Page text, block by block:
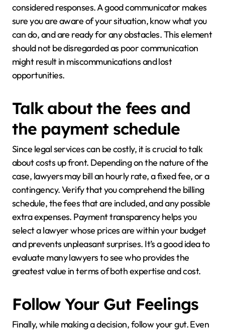
considered responses. A good communicator makes
sure you are aware of your situation, know what you
can do, and are ready for any obstacles. This element
should not be disregarded as poor communication
might result in miscommunications and lost
opportunities.
Talk about the fees and
the payment schedule
Since legal services can be costly, it is crucial to talk
about costs up front. Depending on the nature of the
case, lawyers may bill an hourly rate, a fixed fee, or a
contingency. Verify that you comprehend the billing
schedule, the fees that are included, and any possible
extra expenses. Payment transparency helps you
select a lawyer whose prices are within your budget
and prevents unpleasant surprises. It’s a good idea to
evaluate many lawyers to see who provides the
greatest value in terms of both expertise and cost.
Follow Your Gut Feelings
Finally, while making a decision, follow your gut. Even